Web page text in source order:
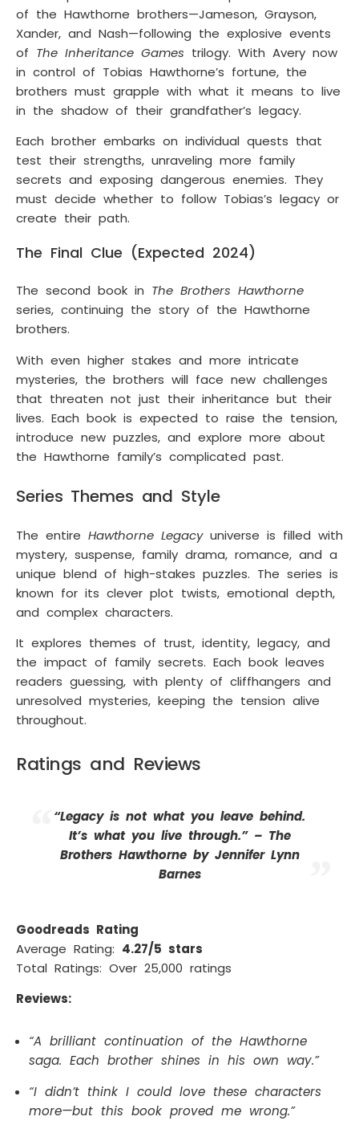
of the Hawthorne brothers—Jameson, Grayson,
Xander, and Nash—following the explosive events
of The Inheritance Games trilogy. With Avery now
in control of Tobias Hawthorne’s fortune, the
brothers must grapple with what it means to live
in the shadow of their grandfather’s legacy.
Each brother embarks on individual quests that
test their strengths, unraveling more family
secrets and exposing dangerous enemies. They
must decide whether to follow Tobias’s legacy or
create their path.
The Final Clue (Expected 2024)
The second book in The Brothers Hawthorne
series, continuing the story of the Hawthorne
brothers.
With even higher stakes and more intricate
mysteries, the brothers will face new challenges
that threaten not just their inheritance but their
lives. Each book is expected to raise the tension,
introduce new puzzles, and explore more about
the Hawthorne family’s complicated past.
Series Themes and Style
The entire Hawthorne Legacyuniverse is filled with
mystery, suspense, family drama, romance, and a
unique blend of high-stakes puzzles. The series is
known for its clever plot twists, emotional depth,
and complex characters.
It explores themes of trust, identity, legacy, and
the impact of family secrets. Each book leaves
readers guessing, with plenty of cliffhangers and
unresolved mysteries, keeping the tension alive
throughout.
Ratings and Reviews
“Legacy is not what you leave behind.
It’s what you live through.” – The
Brothers Hawthorne by Jennifer Lynn
Barnes
Goodreads Rating
Average Rating: 4.27/5 stars
Total Ratings: Over 25,000 ratings
Reviews:
“A brilliant continuation of the Hawthorne
saga. Each brother shines in his own way.”
“I didn’t think I could love these characters
more—but this book proved me wrong.”